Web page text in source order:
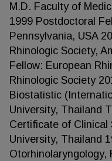
M.D. Faculty of
1999 Postdoctoral
Pennsylvania, USA
Rhinologic Society,
Fellow: European
Rhinologic Society
Biostatistic
University, Thailand
Certificate of Clinical
University, Thailand
Otorhinolaryngology,